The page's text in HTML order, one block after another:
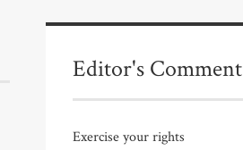
Editor's Comment
Exercise your rights